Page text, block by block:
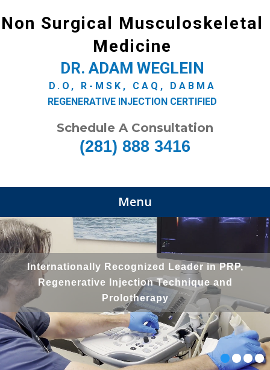
Non Surgical Musculoskeletal
Medicine
DR. ADAM WEGLEIN
D.O, R-MSK, CAQ, DABMA
REGENERATIVE INJECTION CERTIFIED
Schedule A Consultation
(281) 888 3416
Menu
Internationally Recognized Leader in PRP,
Regenerative Injection Technique and
Prolotherapy